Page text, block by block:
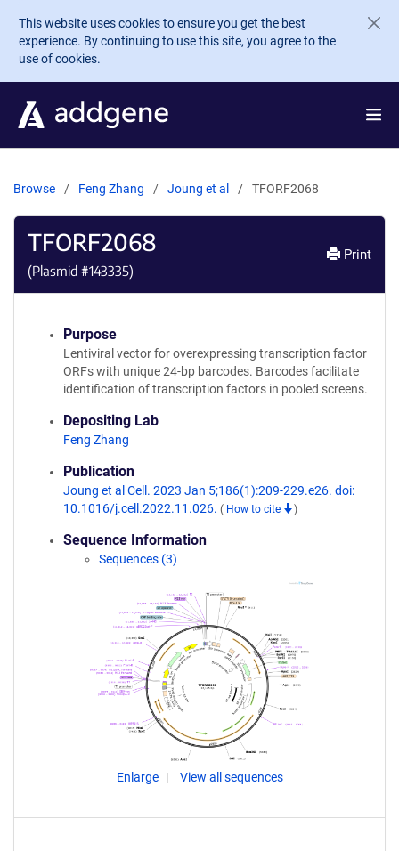
Skip to main content
This website uses cookies to ensure you get the best
experience. By continuing to use this site, you agree to the
use of cookies.
Browse Feng Zhang Joung et al TFORF2068
TFORF2068
(Plasmid #143335)
Print
Purpose
Lentiviral vector for overexpressing transcription factor
ORFs with unique 24-bp barcodes. Barcodes facilitate
identification of transcription factors in pooled screens.
Depositing Lab
Feng Zhang
Publication
Joung et al Cell. 2023 Jan 5;186(1):209-229.e26. doi:
10.1016/j.cell.2022.11.026. ( How to cite )
Sequence Information
Sequences (3)
Enlarge View all sequences